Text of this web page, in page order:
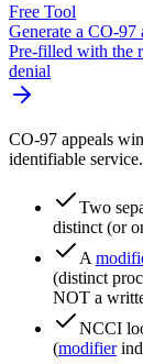
Free Tool
Generate a CO-97
Pre-filled with the
denial
CO-97 appeals
identifiable
Two
distinct (or
A
(distinct
NOT a
NCCI
(modifier